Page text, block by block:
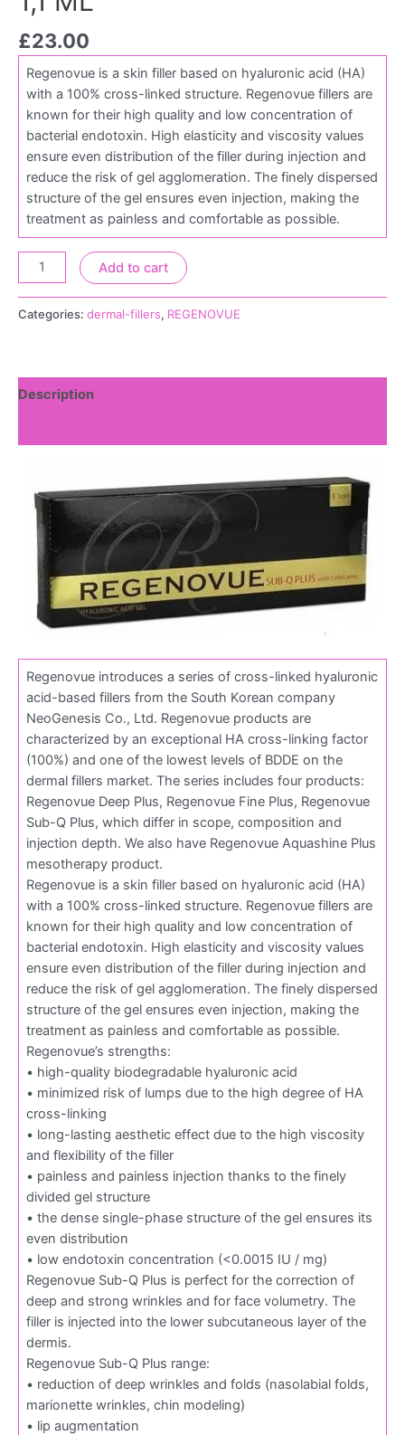
£23.00
Regenovue is a skin filler based on hyaluronic acid (HA)
with a 100% cross-linked structure. Regenovue fillers are
known for their high quality and low concentration of
bacterial endotoxin. High elasticity and viscosity values
ensure even distribution of the filler during injection and
reduce the risk of gel agglomeration. The finely dispersed
structure of the gel ensures even injection, making the
treatment as painless and comfortable as possible.
Add to cart
Categories: dermal-fillers, REGENOVUE
Description
Regenovue introduces a series of cross-linked hyaluronic
acid-based fillers from the South Korean company
NeoGenesis Co., Ltd. Regenovue products are
characterized by an exceptional HA cross-linking factor
(100%) and one of the lowest levels of BDDE on the
dermal fillers market. The series includes four products:
Regenovue Deep Plus, Regenovue Fine Plus, Regenovue
Sub-Q Plus, which differ in scope, composition and
injection depth. We also have Regenovue Aquashine Plus
mesotherapy product.
Regenovue is a skin filler based on hyaluronic acid (HA)
with a 100% cross-linked structure. Regenovue fillers are
known for their high quality and low concentration of
bacterial endotoxin. High elasticity and viscosity values
ensure even distribution of the filler during injection and
reduce the risk of gel agglomeration. The finely dispersed
structure of the gel ensures even injection, making the
treatment as painless and comfortable as possible.
Regenovue’s strengths:
• high-quality biodegradable hyaluronic acid
• minimized risk of lumps due to the high degree of HA
cross-linking
• long-lasting aesthetic effect due to the high viscosity
and flexibility of the filler
• painless and painless injection thanks to the finely
divided gel structure
• the dense single-phase structure of the gel ensures its
even distribution
• low endotoxin concentration (<0.0015 IU / mg)
Regenovue Sub-Q Plus is perfect for the correction of
deep and strong wrinkles and for face volumetry. The
filler is injected into the lower subcutaneous layer of the
dermis.
Regenovue Sub-Q Plus range:
• reduction of deep wrinkles and folds (nasolabial folds,
marionette wrinkles, chin modeling)
• lip augmentation